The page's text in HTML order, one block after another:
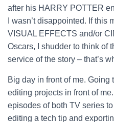
after his HARRY POTTER
I wasn’t disappointed. If this
VISUAL EFFECTS and/or
Oscars, I shudder to think of
service of the story – that’s
Big day in front of me. Going
editing projects in front of
episodes of both TV series
editing a tech tip and